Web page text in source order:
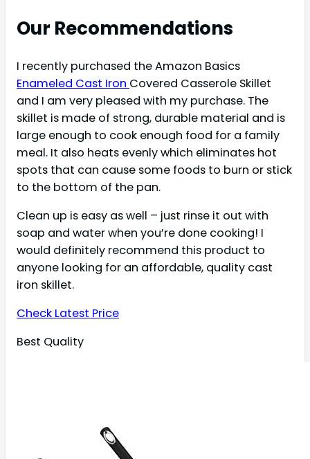
Our Recommendations
I recently purchased the Amazon Basics
Enameled Cast Iron Covered Casserole Skillet
and I am very pleased with my purchase. The
skillet is made of strong, durable material and is
large enough to cook enough food for a family
meal. It also heats evenly which eliminates hot
spots that can cause some foods to burn or stick
to the bottom of the pan.
Clean up is easy as well – just rinse it out with
soap and water when you’re done cooking! I
would definitely recommend this product to
anyone looking for an affordable, quality cast
iron skillet.
Check Latest Price
Best Quality